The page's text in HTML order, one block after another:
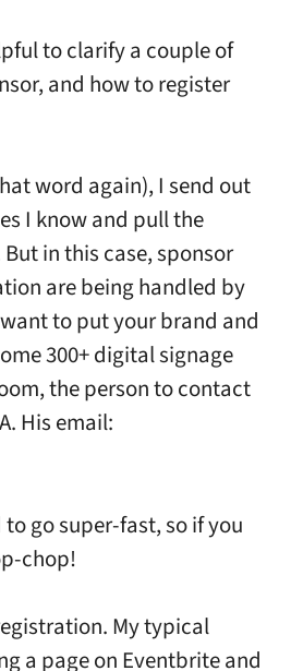
to clarify a couple of
and how to register
word again), I send out
I know and pull the
in this case, sponsor
are being handled by
to put your brand and
300+ digital signage
the person to contact
His email:
go super-fast, so if you
chop!
My typical
a page on Eventbrite and